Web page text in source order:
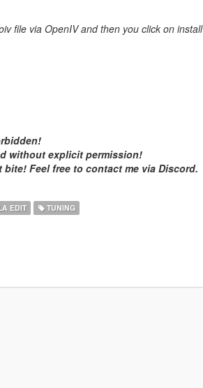
file via OpenIV and then you click on install
without explicit permission!
Feel free to contact me via Discord.
EDIT TUNING